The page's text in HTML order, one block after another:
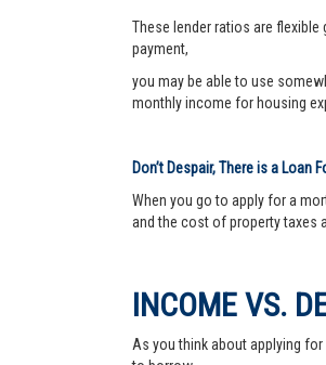
These lender ratios are
payment,
you may be able to use
monthly income for housing
Don’t Despair, There is a Loan
When you go to apply for a
and the cost of property taxes
INCOME VS.
As you think about applying